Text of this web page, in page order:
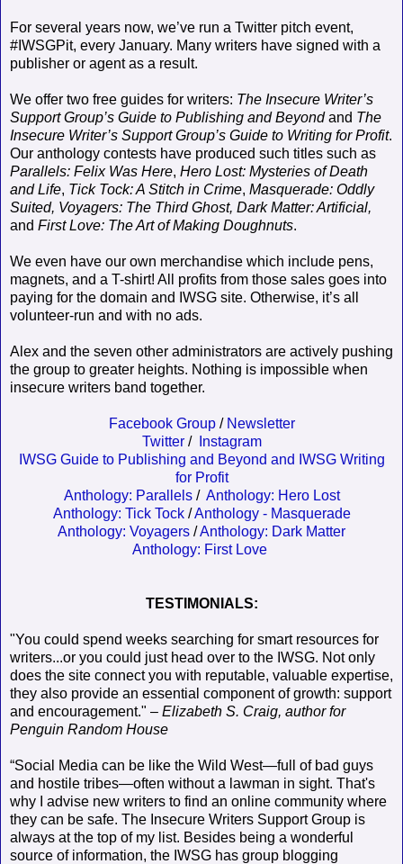
For several years now, we’ve run a Twitter pitch event,
#IWSGPit, every January. Many writers have signed with a
publisher or agent as a result.
We offer two free guides for writers: The Insecure Writer’s
Support Group’s Guide to Publishing and Beyondand The
Insecure Writer’s Support Group’s Guide to Writing for Profit.
Our anthology contests have produced such titles such as
Parallels: Felix Was Here, Hero Lost: Mysteries of Death
and Life, Tick Tock: A Stitch in Crime, Masquerade: Oddly
Suited, Voyagers: The Third Ghost, Dark Matter: Artificial,
and First Love: The Art of Making Doughnuts.
We even have our own merchandise which include pens,
magnets, and a T-shirt! All profits from those sales goes into
paying for the domain and IWSG site. Otherwise, it’s all
volunteer-run and with no ads.
Alex and the seven other administrators are actively pushing
the group to greater heights. Nothing is impossible when
insecure writers band together.
Facebook Group/ Newsletter
Twitter /
Instagram
IWSG Guide to Publishing and Beyond and IWSG Writing
for Profit
Anthology: Parallels/ Anthology: Hero Lost
Anthology: Tick Tock/Anthology - Masquerade
Anthology: Voyagers /Anthology: Dark Matter
Anthology: First Love
TESTIMONIALS:
"You could spend weeks searching for smart resources for
writers...or you could just head over to the IWSG. Not only
does the site connect you with reputable, valuable expertise,
they also provide an essential component of growth: support
and encouragement." – Elizabeth S. Craig, author for
Penguin Random House
“Social Media can be like the Wild West—full of bad guys
and hostile tribes—often without a lawman in sight. That's
why I advise new writers to find an online community where
they can be safe. The Insecure Writers Support Group is
always at the top of my list. Besides being a wonderful
source of information, the IWSG has group blogging